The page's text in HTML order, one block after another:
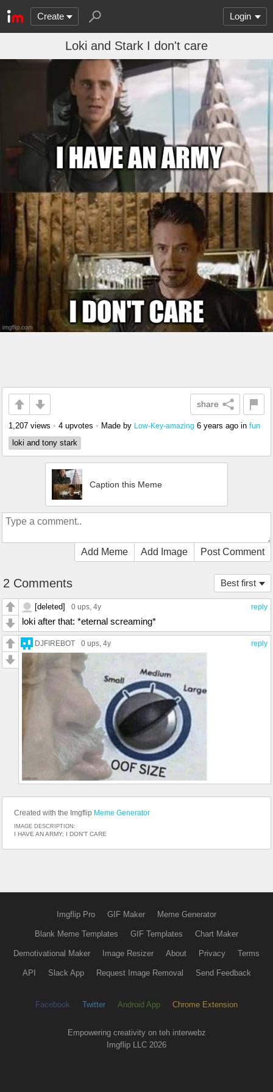
Create Login
Loki and Stark I don't care
share
1,207 views • 4 upvotes • Made by Low-Key-amazing 6 years ago in fun
loki and tony stark
Caption this Meme
Add Meme Add Image Post Comment
Best first
2 Comments
reply
[deleted] 0 ups, 4y
loki after that: *eternal screaming*
reply
DJFIREBOT 0 ups, 4y
Created with the Imgflip Meme Generator
IMAGE DESCRIPTION:
I HAVE AN ARMY; I DON'T CARE
Imgflip Pro GIF Maker Meme Generator
Blank Meme Templates GIF Templates Chart Maker
Demotivational Maker Image Resizer About Privacy Terms
API Slack App Request Image Removal Send Feedback
Facebook Twitter Android App Chrome Extension
Empowering creativity on teh interwebz
Imgflip LLC 2026